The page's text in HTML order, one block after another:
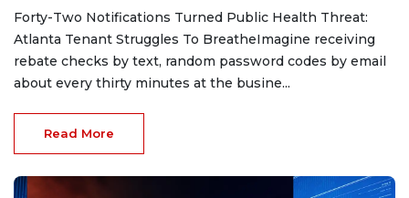
Forty-Two Notifications Turned Public Health Threat:
Atlanta Tenant Struggles To BreatheImagine receiving
rebate checks by text, random password codes by email
about every thirty minutes at the busine...
Read More